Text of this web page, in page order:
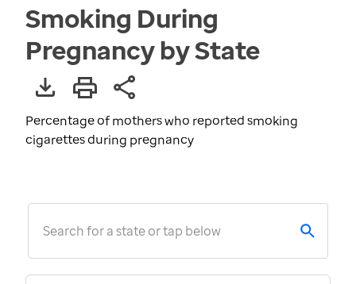
Smoking During
Pregnancy by State
Percentage of mothers who reported smoking
cigarettes during pregnancy
Search for a state or tap below